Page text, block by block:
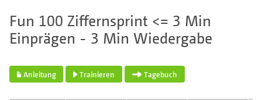
Fun 100 Ziffernsprint <= 3 Min
Einprägen - 3 Min Wiedergabe
Anleitung Trainieren Tagebuch